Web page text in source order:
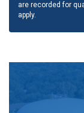
are recorded for
apply.